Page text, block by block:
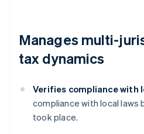
Manages multi-
tax dynamics
Verifies compliance with
compliance with local laws
took place.